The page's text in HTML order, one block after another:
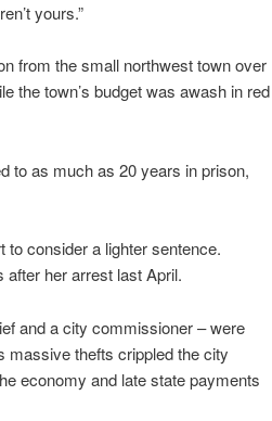
yours.”
from the small northwest town over
the town’s budget was awash in red
to as much as 20 years in prison,
to consider a lighter sentence.
after her arrest last April.
and a city commissioner – were
massive thefts crippled the city
economy and late state payments